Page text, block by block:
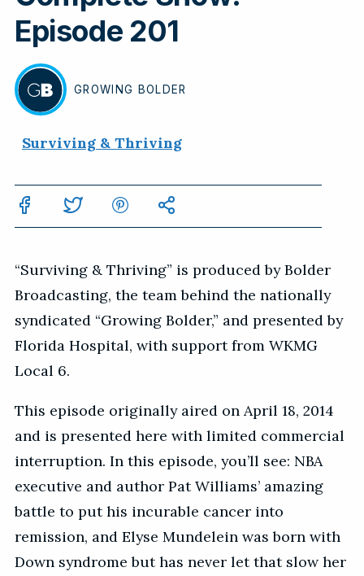
Episode 201
BY
GROWING BOLDER
Surviving & Thriving
“Surviving & Thriving” is produced by Bolder
Broadcasting, the team behind the nationally
syndicated “Growing Bolder,” and presented by
Florida Hospital, with support from WKMG
Local 6.
This episode originally aired on April 18, 2014
and is presented here with limited commercial
interruption. In this episode, you’ll see: NBA
executive and author Pat Williams’ amazing
battle to put his incurable cancer into
remission, and Elyse Mundelein was born with
Down syndrome but has never let that slow her